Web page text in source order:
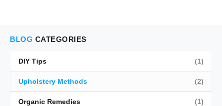
BLOG CATEGORIES
DIY Tips (1)
Upholstery Methods (2)
Organic Remedies (1)